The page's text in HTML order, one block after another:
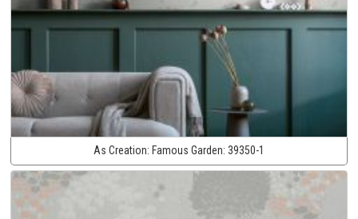
As Creation: Famous Garden: 39350-1